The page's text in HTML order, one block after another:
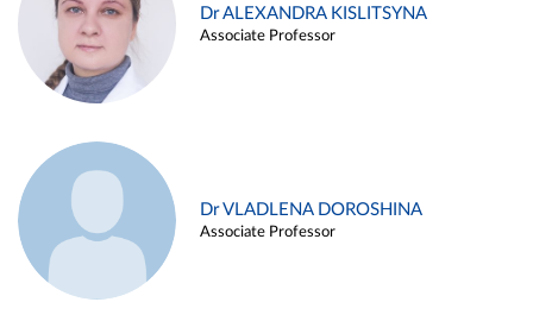
Dr ALEXANDRA KISLITSYNA
Associate Professor
Dr VLADLENA DOROSHINA
Associate Professor